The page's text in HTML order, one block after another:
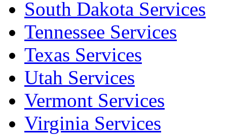
South Dakota Services
Tennessee Services
Texas Services
Utah Services
Vermont Services
Virginia Services